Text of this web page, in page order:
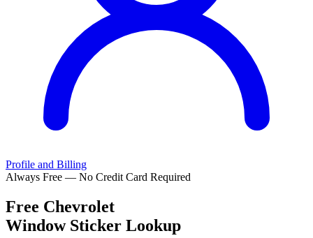
Profile and Billing
Always Free — No Credit Card Required
Free Chevrolet
Window Sticker Lookup